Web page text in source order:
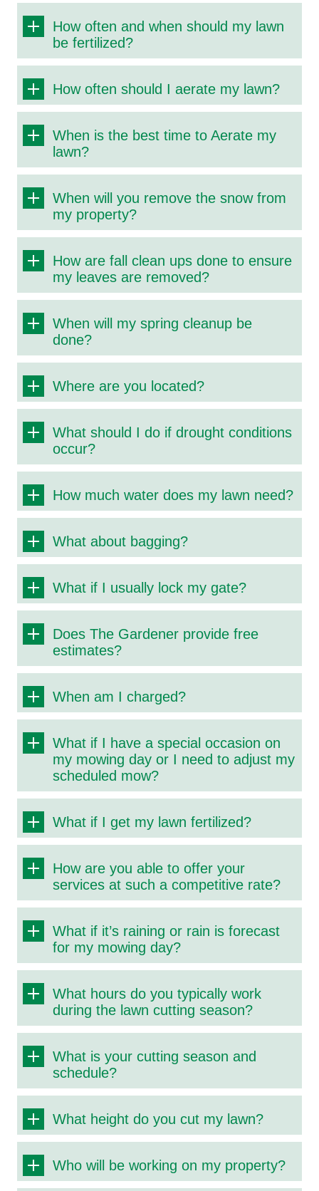
How often and when should my lawn
be fertilized?
How often should I aerate my lawn?
When is the best time to Aerate my
lawn?
When will you remove the snow from
my property?
How are fall clean ups done to ensure
my leaves are removed?
When will my spring cleanup be
done?
Where are you located?
What should I do if drought conditions
occur?
How much water does my lawn need?
What about bagging?
What if I usually lock my gate?
Does The Gardener provide free
estimates?
When am I charged?
What if I have a special occasion on
my mowing day or I need to adjust my
scheduled mow?
What if I get my lawn fertilized?
How are you able to offer your
services at such a competitive rate?
What if it’s raining or rain is forecast
for my mowing day?
What hours do you typically work
during the lawn cutting season?
What is your cutting season and
schedule?
What height do you cut my lawn?
Who will be working on my property?